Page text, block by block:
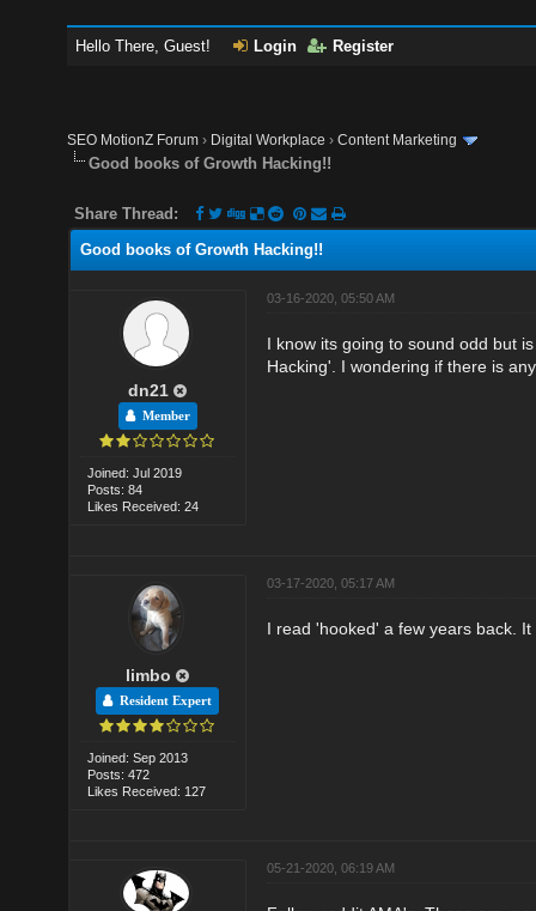
Hello There, Guest! Login Register
SEO MotionZ Forum › Digital Workplace ›Content Marketing
Good books of Growth Hacking!!
Share Thread:
Good books of Growth Hacking!!
dn21
Member
Joined: Jul 2019
Posts: 84
Likes Received: 24
03-16-2020, 05:50 AM
I know its going to sound odd but
Hacking'. I wondering if there is
limbo
Resident Expert
Joined: Sep 2013
Posts: 472
Likes Received: 127
03-17-2020, 05:17 AM
I read 'hooked' a few years back.
05-21-2020, 06:19 AM